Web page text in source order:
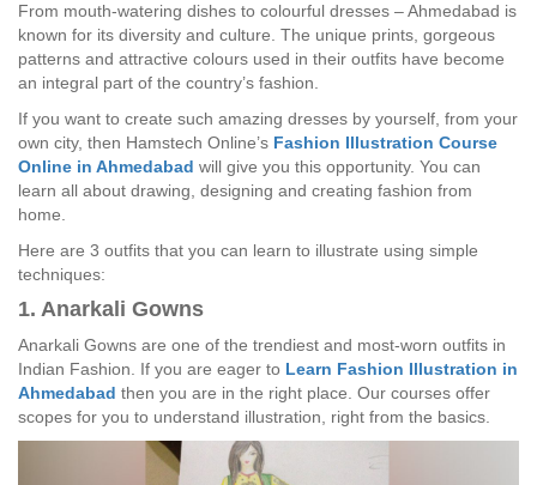
From mouth-watering dishes to colourful dresses – Ahmedabad is
known for its diversity and culture. The unique prints, gorgeous
patterns and attractive colours used in their outfits have become
an integral part of the country’s fashion.
If you want to create such amazing dresses by yourself, from your
own city, then Hamstech Online’s Fashion Illustration Course
Online in Ahmedabad will give you this opportunity. You can
learn all about drawing, designing and creating fashion from
home.
Here are 3 outfits that you can learn to illustrate using simple
techniques:
1. Anarkali Gowns
Anarkali Gowns are one of the trendiest and most-worn outfits in
Indian Fashion. If you are eager to Learn Fashion Illustration in
Ahmedabad then you are in the right place. Our courses offer
scopes for you to understand illustration, right from the basics.